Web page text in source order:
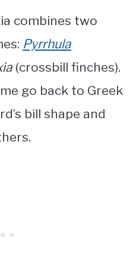
combines two
Pyrrhula
(crossbill finches).
go back to Greek
bill shape and